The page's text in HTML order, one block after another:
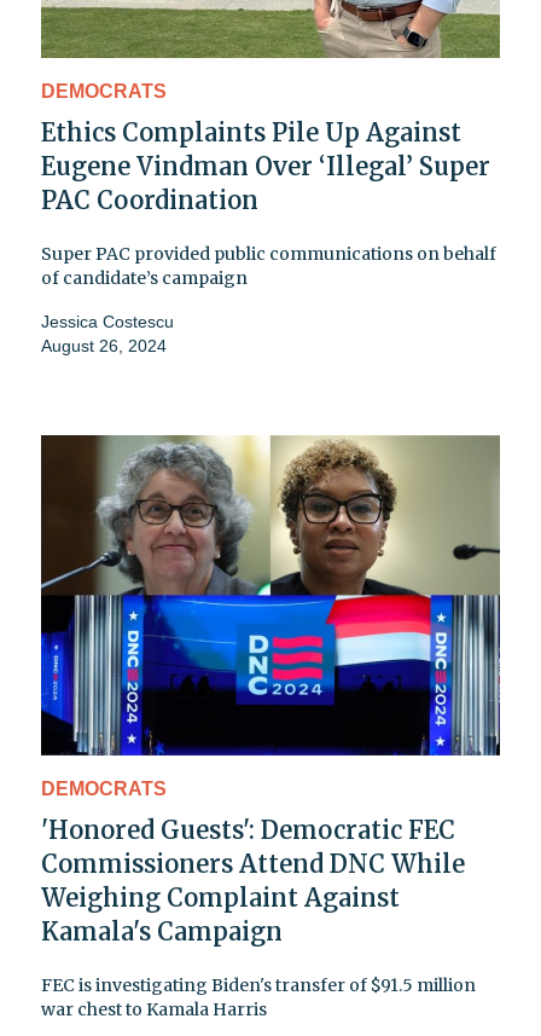
DEMOCRATS
Ethics Complaints Pile Up Against
Eugene Vindman Over ‘Illegal’ Super
PAC Coordination
Super PAC provided public communications on behalf
of candidate’s campaign
Jessica Costescu
August 26, 2024
DEMOCRATS
'Honored Guests': Democratic FEC
Commissioners Attend DNC While
Weighing Complaint Against
Kamala's Campaign
FEC is investigating Biden's transfer of $91.5 million
war chest to Kamala Harris